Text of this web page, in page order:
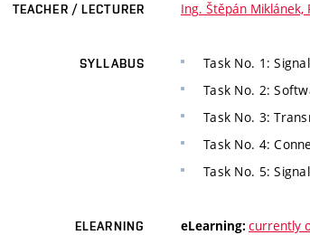
TEACHER / LECTURER Ing. Štěpán Miklánek,
SYLLABUS
Task No. 1:
Task No. 2:
Task No. 3:
Task No. 4:
Task No. 5:
ELEARNING eLearning: currently